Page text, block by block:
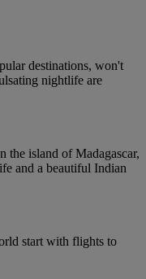
destinations, won't
nightlife are
the island of Madagascar,
and a beautiful Indian
start with flights to